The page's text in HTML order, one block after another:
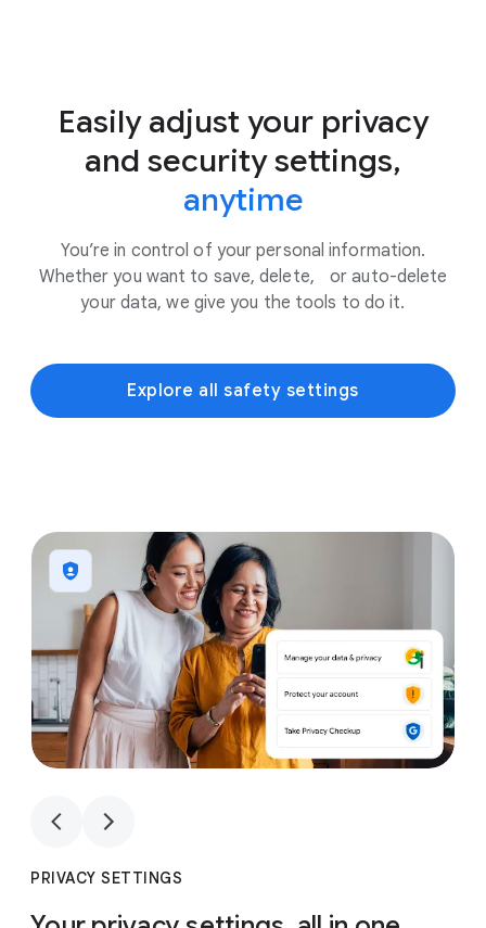
Easily adjust your privacy
and security settings,
anytime
You’re in control of your personal information.
Whether you want to save, delete, or auto-delete
your data, we give you the tools to do it.
Explore all safety settings
1
PRIVACY SETTINGS